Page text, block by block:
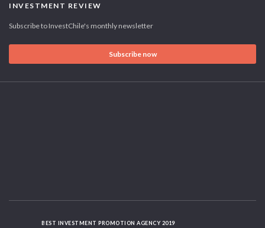
INVESTMENT REVIEW
Subscribe to InvestChile's monthly newsletter
Subscribe now
BEST INVESTMENT PROMOTION AGENCY 2019